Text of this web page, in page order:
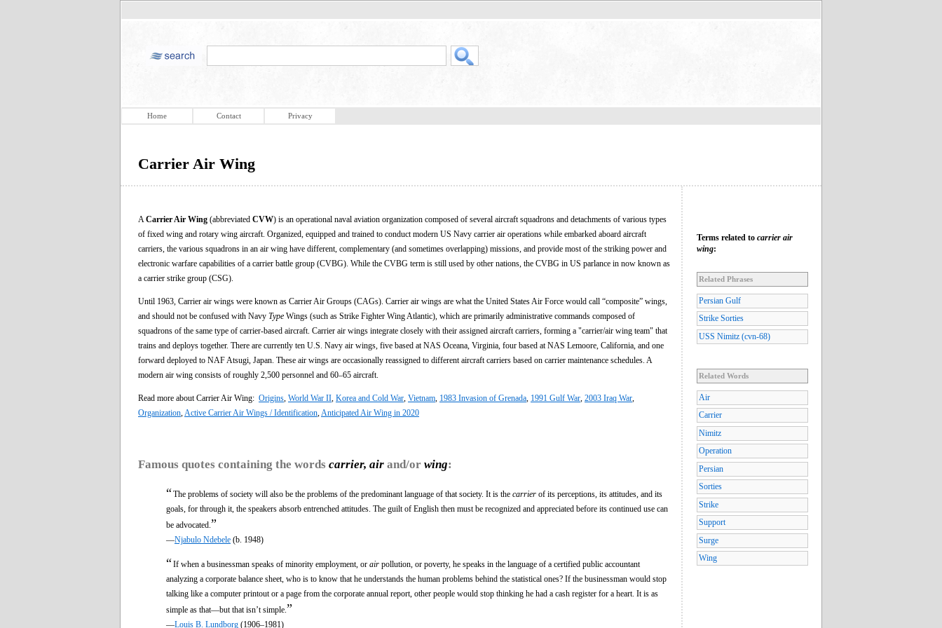
Home Contact Privacy
Carrier Air Wing
A Carrier Air Wing (abbreviated CVW) is an operational naval aviation organization composed of several aircraft squadrons and detachments of various types
of fixed wing and rotary wing aircraft. Organized, equipped and trained to conduct modern US Navy carrier air operations while embarked aboard aircraft
carriers, the various squadrons in an air wing have different, complementary (and sometimes overlapping) missions, and provide most of the striking power and
electronic warfare capabilities of a carrier battle group (CVBG). While the CVBG term is still used by other nations, the CVBG in US parlance in now known as
a carrier strike group (CSG).
Until 1963, Carrier air wings were known as Carrier Air Groups (CAGs). Carrier air wings are what the United States Air Force would call “composite” wings,
and should not be confused with Navy Type Wings (such as Strike Fighter Wing Atlantic), which are primarily administrative commands composed of
squadrons of the same type of carrier-based aircraft. Carrier air wings integrate closely with their assigned aircraft carriers, forming a "carrier/air wing team" that
trains and deploys together. There are currently ten U.S. Navy air wings, five based at NAS Oceana, Virginia, four based at NAS Lemoore, California, and one
forward deployed to NAF Atsugi, Japan. These air wings are occasionally reassigned to different aircraft carriers based on carrier maintenance schedules. A
modern air wing consists of roughly 2,500 personnel and 60–65 aircraft.
Read more about Carrier Air Wing: Origins World War II Korea and Cold War Vietnam 1983 Invasion of Grenada 1991 Gulf War 2003 Iraq War
Organization Active Carrier Air Wings / Identification Anticipated Air Wing in 2020
Famous quotes containing the words carrier, air and/or wing:
“The problems of society will also be the problems of the predominant language of that society. It is the carrier of its perceptions, its attitudes, and its
goals, for through it, the speakers absorb entrenched attitudes. The guilt of English then must be recognized and appreciated before its continued use can
be advocated. ”
—Njabulo Ndebele (b. 1948)
“If when a businessman speaks of minority employment, or air pollution, or poverty, he speaks in the language of a certified public accountant
analyzing a corporate balance sheet, who is to know that he understands the human problems behind the statistical ones? If the businessman would stop
talking like a computer printout or a page from the corporate annual report, other people would stop thinking he had a cash register for a heart. It is as
simple as that—but that isn’t simple. ”
—Louis B. Lundborg (1906–1981)
Terms related to carrier air
wing:
Related Phrases
Persian Gulf
Strike Sorties
USS Nimitz (cvn-68)
Related Words
Air
Carrier
Nimitz
Operation
Persian
Sorties
Strike
Support
Surge
Wing